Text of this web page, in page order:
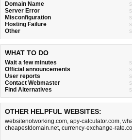
Domain Name
Server Error
Misconfiguration
Hosting Failure
Other
WHAT TO DO
Wait a few minutes
Official announcements
User reports
Contact Webmaster
Find Alternatives
OTHER HELPFUL WEBSITES:
websitenotworking.com, apy-calculator.com,
cheapestdomain.net, currency-exchange-